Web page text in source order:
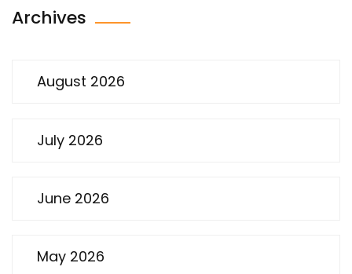
Archives
August 2026
July 2026
June 2026
May 2026